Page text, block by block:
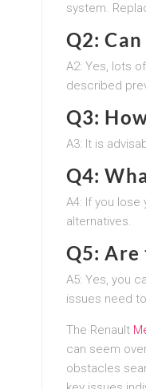
system.
Q2:
A2: Yes, lots
described
Q3:
A3: It is
Q4:
A4: If you
alternatives.
Q5: Are
A5: Yes, you
issues need
The Renault
can seem
obstacles